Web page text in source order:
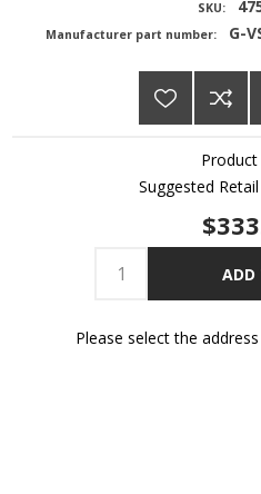
SKU:
Manufacturer part number: G-
Product
Suggested
ADD
Please select the